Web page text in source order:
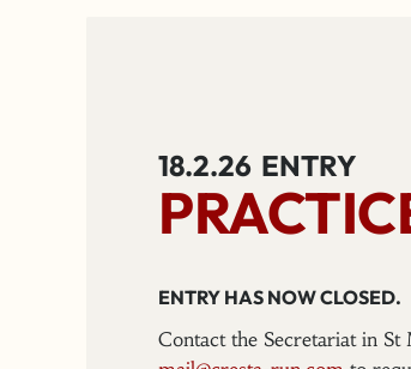
18.2.26 ENTRY
ENTRY HAS NOW CLOSED.
Contact the Secretariat in